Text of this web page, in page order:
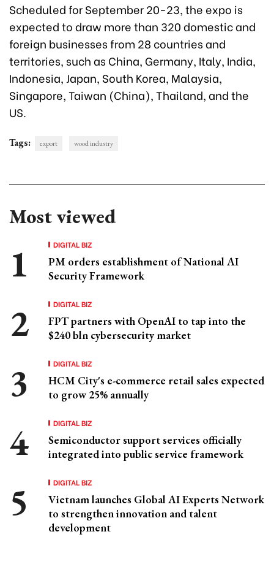
Scheduled for September 20-23, the expo is
expected to draw more than 320 domestic and
foreign businesses from 28 countries and
territories, such as China, Germany, Italy, India,
Indonesia, Japan, South Korea, Malaysia,
Singapore, Taiwan (China), Thailand, and the
US.
Tags: export wood industry
Most viewed
DIGITAL BIZ
PM orders establishment of National AI
Security Framework
DIGITAL BIZ
FPT partners with OpenAI to tap into the
$240 bln cybersecurity market
DIGITAL BIZ
HCM City's e-commerce retail sales expected
to grow 25% annually
DIGITAL BIZ
Semiconductor support services officially
integrated into public service framework
DIGITAL BIZ
Vietnam launches Global AI Experts Network
to strengthen innovation and talent
development